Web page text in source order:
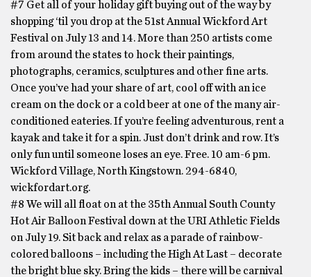
#7 Get all of your holiday gift buying out of the way by
shopping ‘til you drop at the 51st Annual Wickford Art
Festival on July 13 and 14. More than 250 artists come
from around the states to hock their paintings,
photographs, ceramics, sculptures and other fine arts.
Once you’ve had your share of art, cool off with an ice
cream on the dock or a cold beer at one of the many air-
conditioned eateries. If you’re feeling adventurous, rent a
kayak and take it for a spin. Just don’t drink and row. It’s
only fun until someone loses an eye. Free. 10 am-6 pm.
Wickford Village, North Kingstown. 294-6840,
wickfordart.org.
#8 We will all float on at the 35th Annual South County
Hot Air Balloon Festival down at the URI Athletic Fields
on July 19. Sit back and relax as a parade of rainbow-
colored balloons – including the High At Last – decorate
the bright blue sky. Bring the kids – there will be carnival